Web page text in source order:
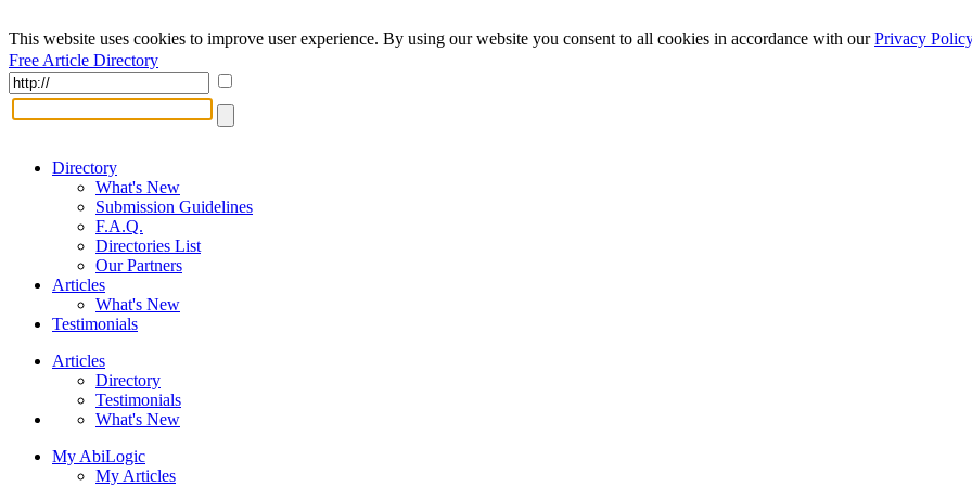
This website uses cookies to improve user experience. By using our website you consent to all cookies in accordance with ourPrivacy Policy
Free Article Directory
Directory
What's New
Submission Guidelines
F.A.Q.
Directories List
Our Partners
Articles
What's New
Testimonials
Articles
Directory
Testimonials
What's New
My AbiLogic
My Articles